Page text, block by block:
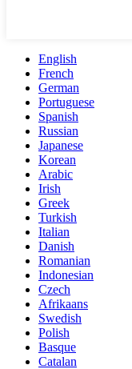
English
French
German
Portuguese
Spanish
Russian
Japanese
Korean
Arabic
Irish
Greek
Turkish
Italian
Danish
Romanian
Indonesian
Czech
Afrikaans
Swedish
Polish
Basque
Catalan